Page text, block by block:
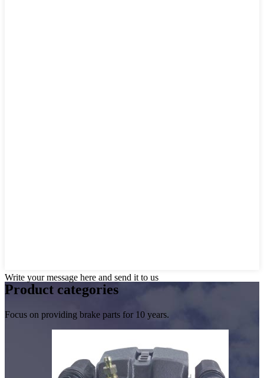
Write your message here and send it to us
Product categories
Focus on providing brake parts for 10 years.